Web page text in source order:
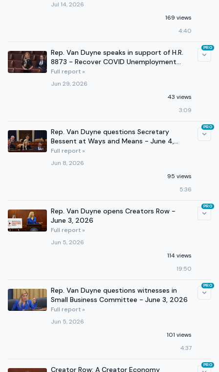
Jul 14, 2026
169 views
4:40
Rep. Van Duyne speaks in support of H.R.
8873 - Recover COVID Unemployment
Fraud in Banks Act
Full report »
Jun 29, 2026
43 views
3:09
PRO
Rep. Van Duyne questions Secretary
Bessent at Ways and Means - June 4,
2026
Full report »
Jun 8, 2026
95 views
5:36
PRO
Rep. Van Duyne opens Creators Row -
June 3, 2026
Full report »
Jun 5, 2026
114 views
19:50
PRO
Rep. Van Duyne questions witnesses in
Small Business Committee - June 3, 2026
Full report »
Jun 5, 2026
101 views
4:37
PRO
Creator Row: A Creator Economy
PRO